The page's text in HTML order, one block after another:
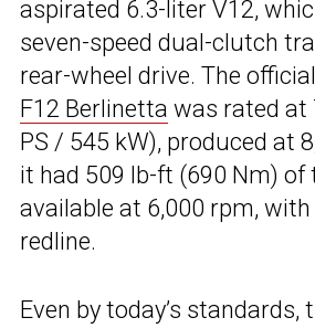
aspirated 6.3-liter V12,
seven-speed dual-clutch
rear-wheel drive. The
F12 Berlinetta was rated at
PS / 545 kW), produced at
it had 509 lb-ft (690 Nm) of
available at 6,000 rpm,
redline.
Even by today’s standards,